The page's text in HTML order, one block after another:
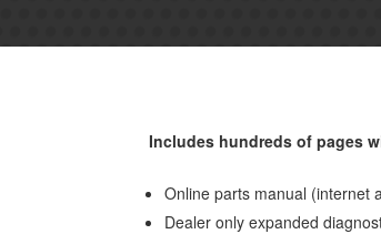
Includes hundreds of pages
Online parts manual (internet
Dealer only expanded